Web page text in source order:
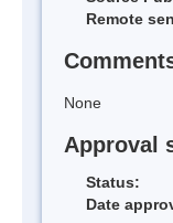
Remote
None
Approval
Status:
Date